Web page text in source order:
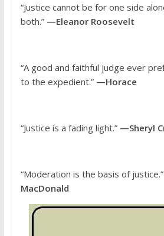
“Justice cannot be for one side
both.” —Eleanor Roosevelt
“A good and faithful judge ever
to the expedient.” —Horace
“Justice is a fading light.” —Sheryl
“Moderation is the basis of justice.”
MacDonald